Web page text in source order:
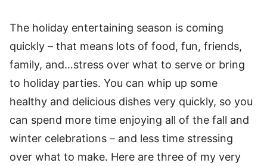
The holiday entertaining season is coming
quickly – that means lots of food, fun, friends,
family, and…stress over what to serve or bring
to holiday parties. You can whip up some
healthy and delicious dishes very quickly, so you
can spend more time enjoying all of the fall and
winter celebrations – and less time stressing
over what to make. Here are three of my very